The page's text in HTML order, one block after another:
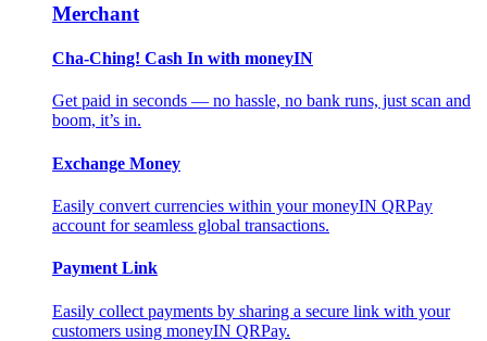
Merchant
Cha-Ching! Cash In with moneyIN
Get paid in seconds — no hassle, no bank runs, just scan and
boom, it’s in.
Exchange Money
Easily convert currencies within your moneyIN QRPay
account for seamless global transactions.
Payment Link
Easily collect payments by sharing a secure link with your
customers using moneyIN QRPay.